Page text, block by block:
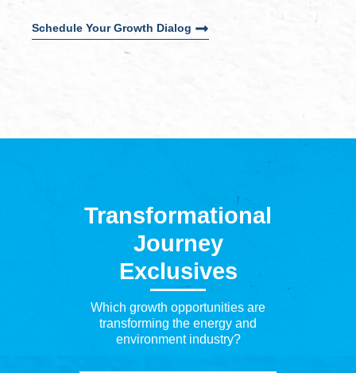
Schedule Your Growth Dialog
Transformational
Journey
Exclusives
Which growth opportunities are
transforming the energy and
environment industry?